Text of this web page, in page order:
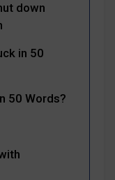
down
in 50
50 Words?